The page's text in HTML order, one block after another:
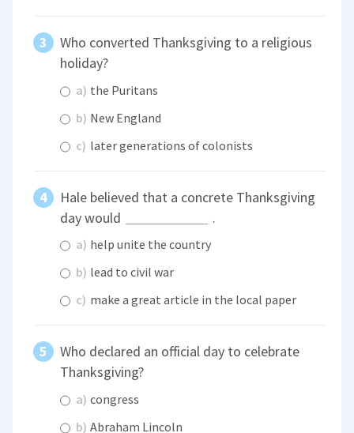
Who converted Thanksgiving to a religious
holiday?
a) the Puritans
b) New England
c) later generations of colonists
Hale believed that a concrete Thanksgiving
day would
.
a) help unite the country
b) lead to civil war
c) make a great article in the local paper
Who declared an official day to celebrate
Thanksgiving?
a) congress
b) Abraham Lincoln